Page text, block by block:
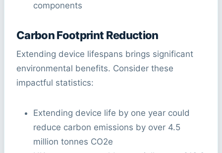
components
Carbon Footprint Reduction
Extending device lifespans brings significant
environmental benefits. Consider these
impactful statistics:
Extending device life by one year could
reduce carbon emissions by over 4.5
million tonnes CO2e